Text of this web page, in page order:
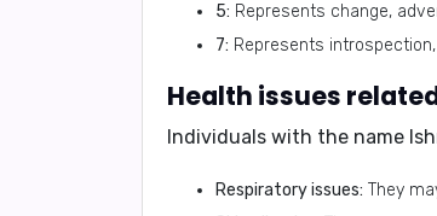
5: Represents change,
7: Represents
Individuals with the name
Respiratory issues: They